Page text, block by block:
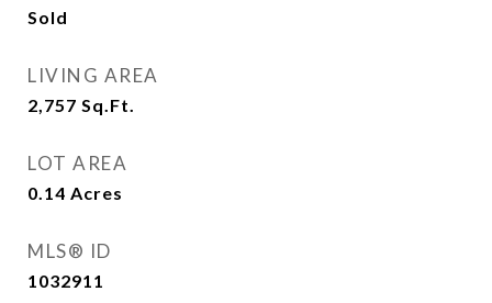
Sold
LIVING AREA
2,757 Sq.Ft.
LOT AREA
0.14 Acres
MLS® ID
1032911